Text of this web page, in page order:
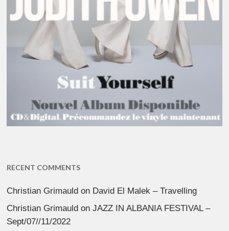
RECENT COMMENTS
Christian Grimauld on David El Malek – Travelling
Christian Grimauld onJAZZ IN ALBANIA FESTIVAL –
Sept/07//11/2022